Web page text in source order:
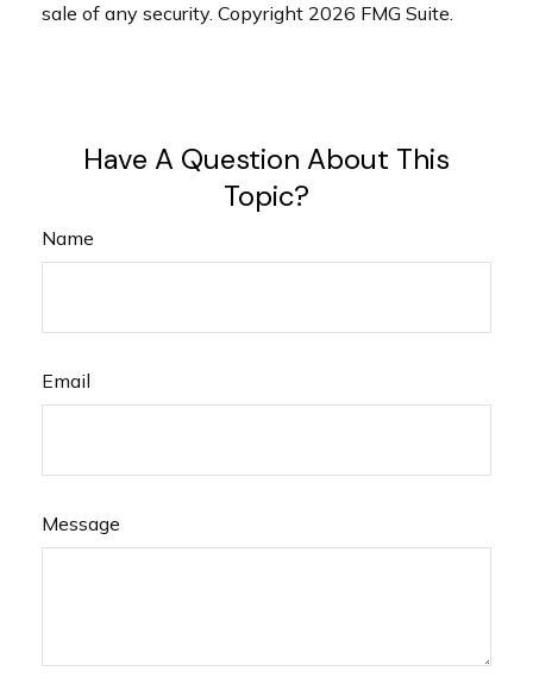
sale of any security. Copyright 2026 FMG Suite.
Have A Question About This
Topic?
Name
Email
Message